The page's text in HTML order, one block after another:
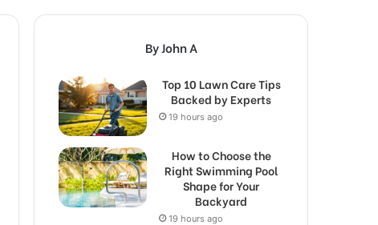
for
By John A
Top 10 Lawn Care Tips
Backed by Experts
19 hours ago
How to Choose the
Right Swimming Pool
Shape for Your
Backyard
19 hours ago